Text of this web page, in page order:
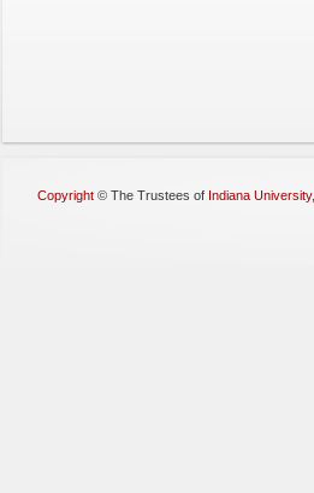
Copyright © The Trustees of Indiana University,